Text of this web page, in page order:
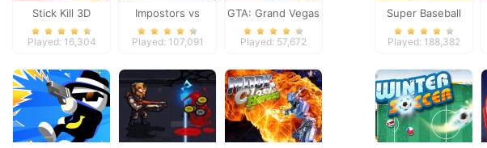
Stick Kill 3D
Played: 16,304
Impostors vs
Zombies: Survival
Played: 107,091
GTA: Grand Vegas
Crime
Played: 57,672
Super Baseball
Played: 188,382